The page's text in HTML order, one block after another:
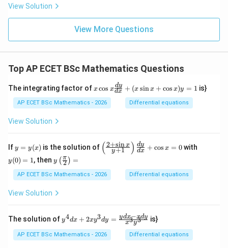
&
6
&
\\
4
&
8
&
1
3
&
\e
nd
{p
m
View Solution
View More Questions
Top AP ECET BSc Mathematics Questions
The integrating factor ofx
os
x
{d
y}
x}
+
+
\c
os
x)
xcos xdx
dy + (x sinx + cos x)y = 1 is}
AP ECET BSc Mathematics - 2026 Differential equations
View Solution
Ify
=
y
(x)
y = y(x) is the solution of \l
eft
ra
c
x}
+
1}
( y+1
2+sin x ) dx
dy + cos x = 0with
y(0) = 1, theny\l
eft
(\fr
ac
{\p
\ri
gh
t)
=
y ( 2
π ) =
AP ECET BSc Mathematics - 2026 Differential equations
View Solution
The solution ofy^
{4}
dx
+ 2
y4dx + 2xy3dy = x3y3
ydx−xdy is}
AP ECET BSc Mathematics - 2026 Differential equations